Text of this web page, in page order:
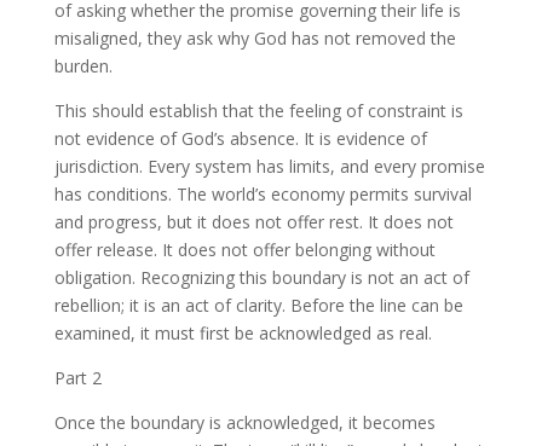
of asking whether the promise governing their life is
misaligned, they ask why God has not removed the
burden.
This should establish that the feeling of constraint is
not evidence of God’s absence. It is evidence of
jurisdiction. Every system has limits, and every promise
has conditions. The world’s economy permits survival
and progress, but it does not offer rest. It does not
offer release. It does not offer belonging without
obligation. Recognizing this boundary is not an act of
rebellion; it is an act of clarity. Before the line can be
examined, it must first be acknowledged as real.
Part 2
Once the boundary is acknowledged, it becomes